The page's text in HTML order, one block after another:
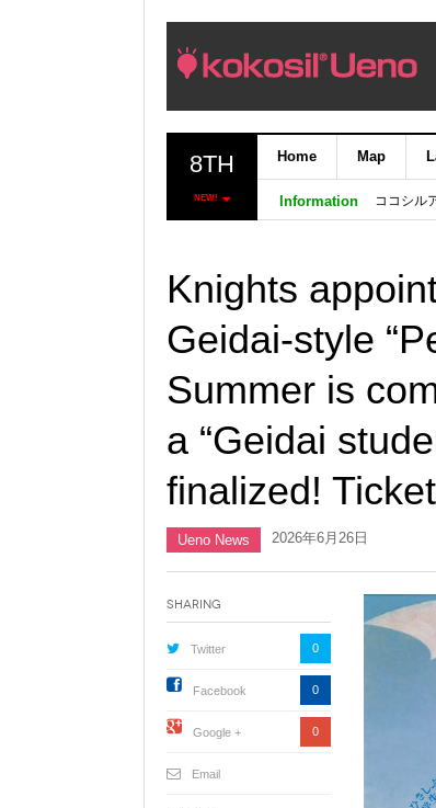
8TH
NEW!
Home Map
Information ココシル
Knights
Geidai-style
Summer is
a “Geidai
finalized!
Ueno News 2026年6月26日
Sharing
Twitter 0
Facebook 0
Google + 0
Email